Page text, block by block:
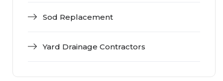
Sod Replacement
Yard Drainage Contractors